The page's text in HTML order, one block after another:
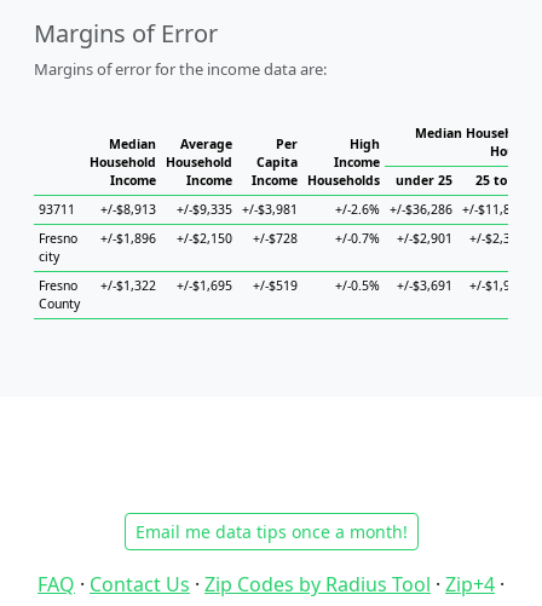
Margins of Error
Margins of error for the income data are:
Median
Household
Income
Average
Household
Income
Per
Capita
Income
High
Income
Households
Median Household
under 25
25 to 44
93711
+/-$8,913 +/-$9,335 +/-$3,981 +/-2.6% +/-$36,286 +/-$11,869
Fresno
city
+/-$1,896 +/-$2,150 +/-$728 +/-0.7% +/-$2,901 +/-$2,331
Fresno
County
+/-$1,322 +/-$1,695 +/-$519 +/-0.5% +/-$3,691 +/-$1,921
Email me data tips once a month!
FAQ · Contact Us · Zip Codes by Radius Tool · Zip+4 ·